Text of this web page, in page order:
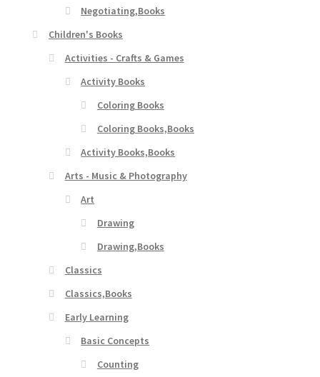
Negotiating,Books
Children's Books
Activities - Crafts & Games
Activity Books
Coloring Books
Coloring Books,Books
Activity Books,Books
Arts - Music & Photography
Art
Drawing
Drawing,Books
Classics
Classics,Books
Early Learning
Basic Concepts
Counting